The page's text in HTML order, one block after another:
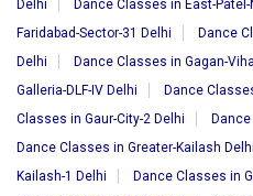
Delhi Dance Classes in East-Patel-
Faridabad-Sector-31 Delhi
Dance
Delhi
Dance Classes in Gagan-
Galleria-DLF-IV Delhi
Dance
Classes in Gaur-City-2 Delhi
Dance Classes in Greater-Kailash Delhi
Kailash-1 Delhi
Dance Classes in